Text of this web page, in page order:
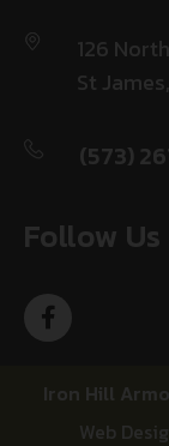
126
St
(573)
Follow Us
Iron Hill
Web